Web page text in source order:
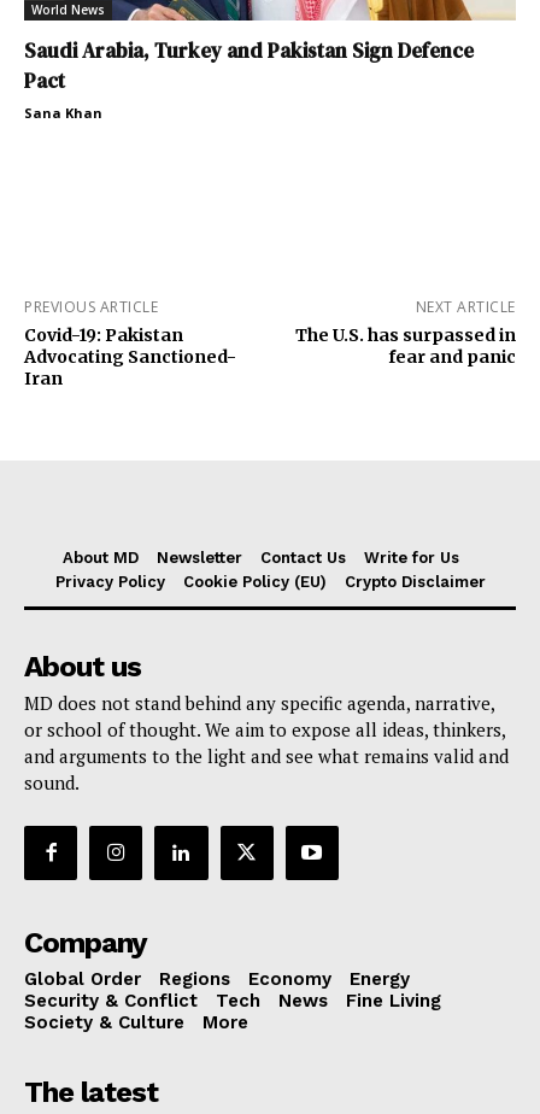
World News
Saudi Arabia, Turkey and Pakistan Sign Defence
Pact
Sana Khan
PREVIOUS ARTICLE
Covid-19: Pakistan
Advocating Sanctioned-
Iran
NEXT ARTICLE
The U.S. has surpassed in
fear and panic
About MD Newsletter Contact Us
Write for Us
Privacy Policy
Cookie Policy (EU) Crypto Disclaimer
About us
MD does not stand behind any specific agenda, narrative,
or school of thought. We aim to expose all ideas, thinkers,
and arguments to the light and see what remains valid and
sound.
Company
Global Order Regions Economy
Energy
Security & Conflict
Tech News
Fine Living
Society & Culture
More
The latest